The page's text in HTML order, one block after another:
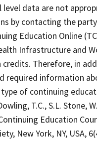
data are not
by contacting the
Education Online
Infrastructure and
Therefore, in
required information
of continuing
T.C., S.L. Stone,
Education
New York, NY, USA,